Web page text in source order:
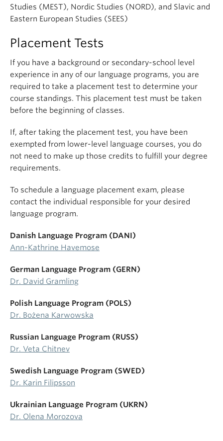
Studies (MEST), Nordic Studies (NORD), and Slavic and
Eastern European Studies (SEES)
Placement Tests
If you have a background or secondary-school level
experience in any of our language programs, you are
required to take a placement test to determine your
course standings. This placement test must be taken
before the beginning of classes.
If, after taking the placement test, you have been
exempted from lower-level language courses, you do
not need to make up those credits to fulfill your degree
requirements.
To schedule a language placement exam, please
contact the individual responsible for your desired
language program.
Danish Language Program (DANI)
Ann-Kathrine Havemose
German Language Program (GERN)
Dr. David Gramling
Polish Language Program (POLS)
Dr. Bożena Karwowska
Russian Language Program (RUSS)
Dr. Veta Chitnev
Swedish Language Program (SWED)
Dr. Karin Filipsson
Ukrainian Language Program (UKRN)
Dr. Olena Morozova